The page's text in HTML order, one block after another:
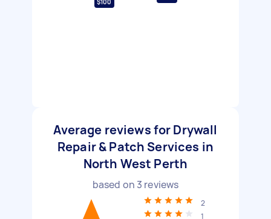
$100
Average reviews for Drywall
Repair & Patch Services in
North West Perth
based on 3 reviews
2
1